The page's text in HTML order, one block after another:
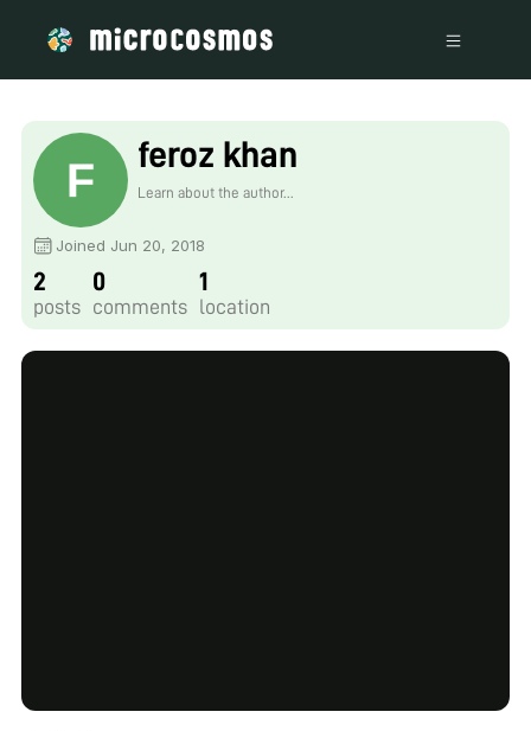
feroz khan
Learn about the author...
Joined Jun 20, 2018
2
posts
0
comments
1
location